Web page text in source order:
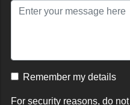
Remember my details
For security reasons, do